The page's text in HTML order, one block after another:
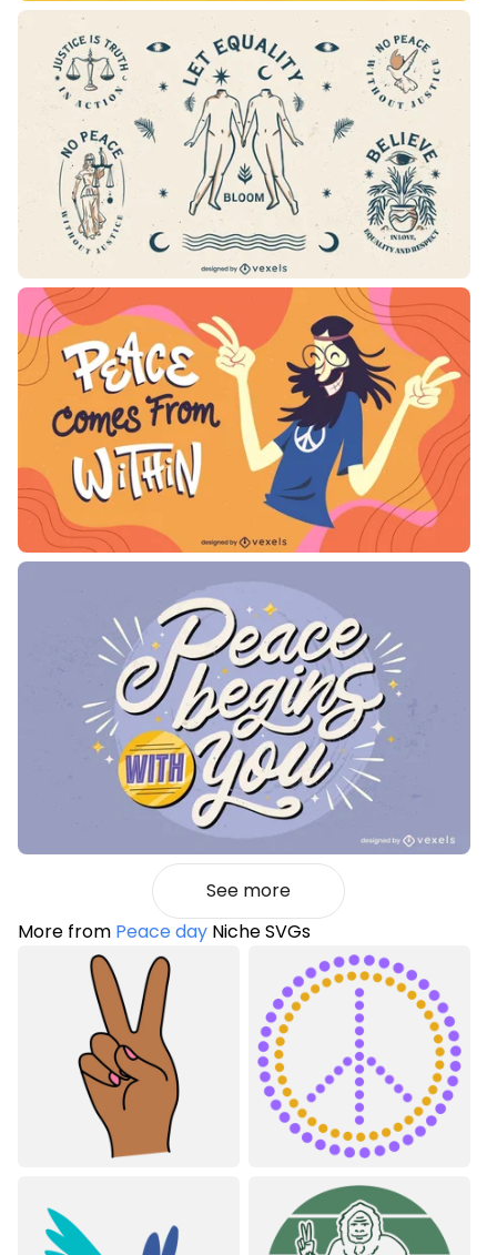
See more
More from Peace day Niche SVGs